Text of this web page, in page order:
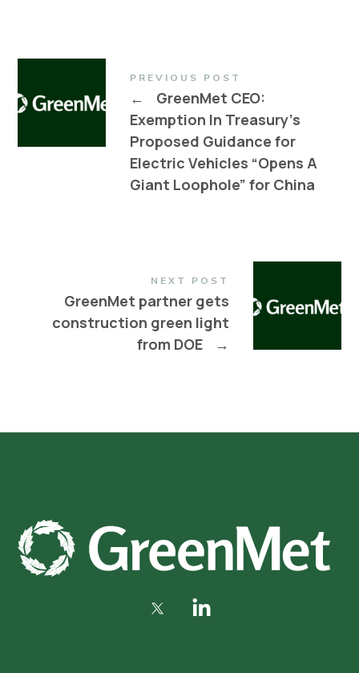
PREVIOUS POST
←
GreenMet CEO:
Exemption In Treasury’s
Proposed Guidance for
Electric Vehicles “Opens A
Giant Loophole” for China
NEXT POST
GreenMet partner gets
construction green light
from DOE
→